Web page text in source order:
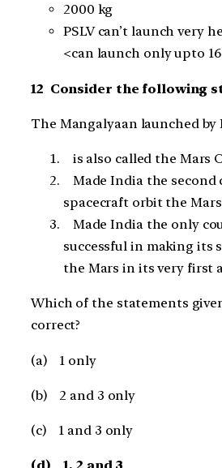
2000 kg
PSLV can’t launch very
<can launch only upto
12 Consider the following
The Mangalyaan launched by
is also called the Mars
Made India the second
spacecraft orbit the
Made India the only
successful in making its
the Mars in its very first
Which of the statements
correct?
(a) 1 only
(b) 2 and 3 only
(c) 1 and 3 only